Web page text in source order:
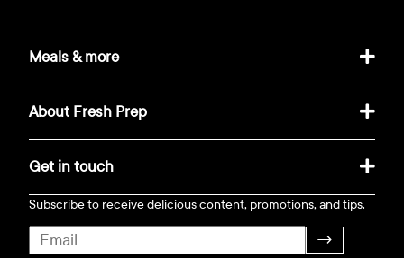
Meals & more
About Fresh Prep
Get in touch
Subscribe to receive delicious content, promotions, and tips.
→